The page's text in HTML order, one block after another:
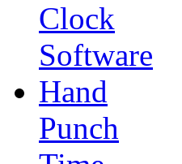
Clock
Software
Hand
Punch